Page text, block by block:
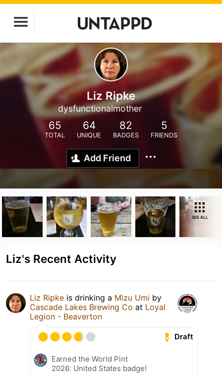
Liz Ripke
dysfunctionalmother
65
TOTAL
64
UNIQUE
82
BADGES
5
FRIENDS
Add Friend
SEE ALL
Liz's Recent Activity
Liz Ripke is drinking a Mizu Umi by
Cascade Lakes Brewing Co at Loyal
Legion - Beaverton
Draft
Earned the World Pint
2026: United States badge!